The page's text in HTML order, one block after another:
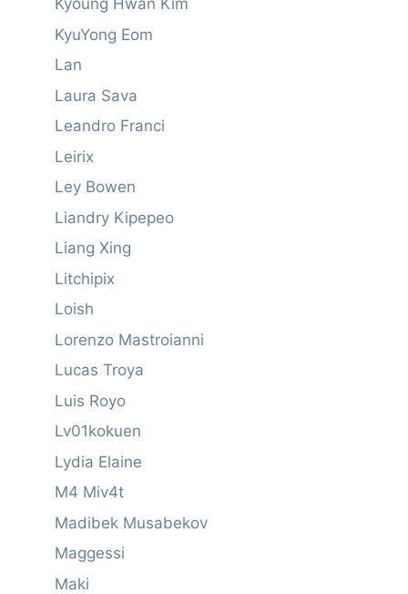
Kyoung Hwan Kim
KyuYong Eom
Lan
Laura Sava
Leandro Franci
Leirix
Ley Bowen
Liandry Kipepeo
Liang Xing
Litchipix
Loish
Lorenzo Mastroianni
Lucas Troya
Luis Royo
Lv01kokuen
Lydia Elaine
M4 Miv4t
Madibek Musabekov
Maggessi
Maki